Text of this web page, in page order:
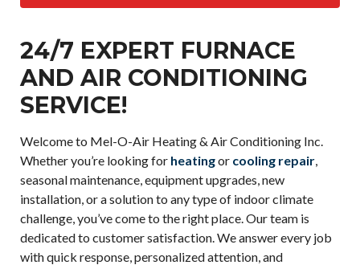
24/7 EXPERT FURNACE
AND AIR CONDITIONING
SERVICE!
Welcome to Mel-O-Air Heating & Air Conditioning Inc.
Whether you’re looking for heatingor cooling repair,
seasonal maintenance, equipment upgrades, new
installation, or a solution to any type of indoor climate
challenge, you’ve come to the right place. Our team is
dedicated to customer satisfaction. We answer every job
with quick response, personalized attention, and